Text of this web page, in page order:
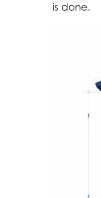
is done.